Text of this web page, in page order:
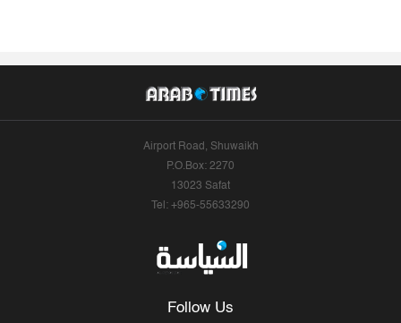
Airport Road, Shuwaikh
P.O.Box: 2270
13023 Safat
Tel: +965-55633290
Follow Us